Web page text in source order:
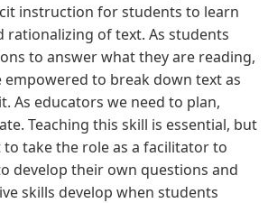
instruction for students to learn
rationalizing of text. As students
to answer what they are reading,
to break down text as
As educators we need to plan,
Teaching this skill is essential, but
take the role as a facilitator to
develop their own questions and
skills develop when students